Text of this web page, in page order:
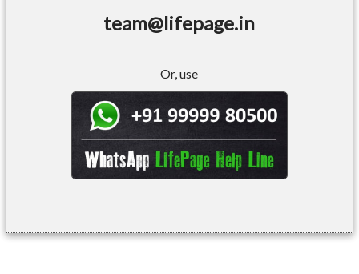
team@lifepage.in
Or, use